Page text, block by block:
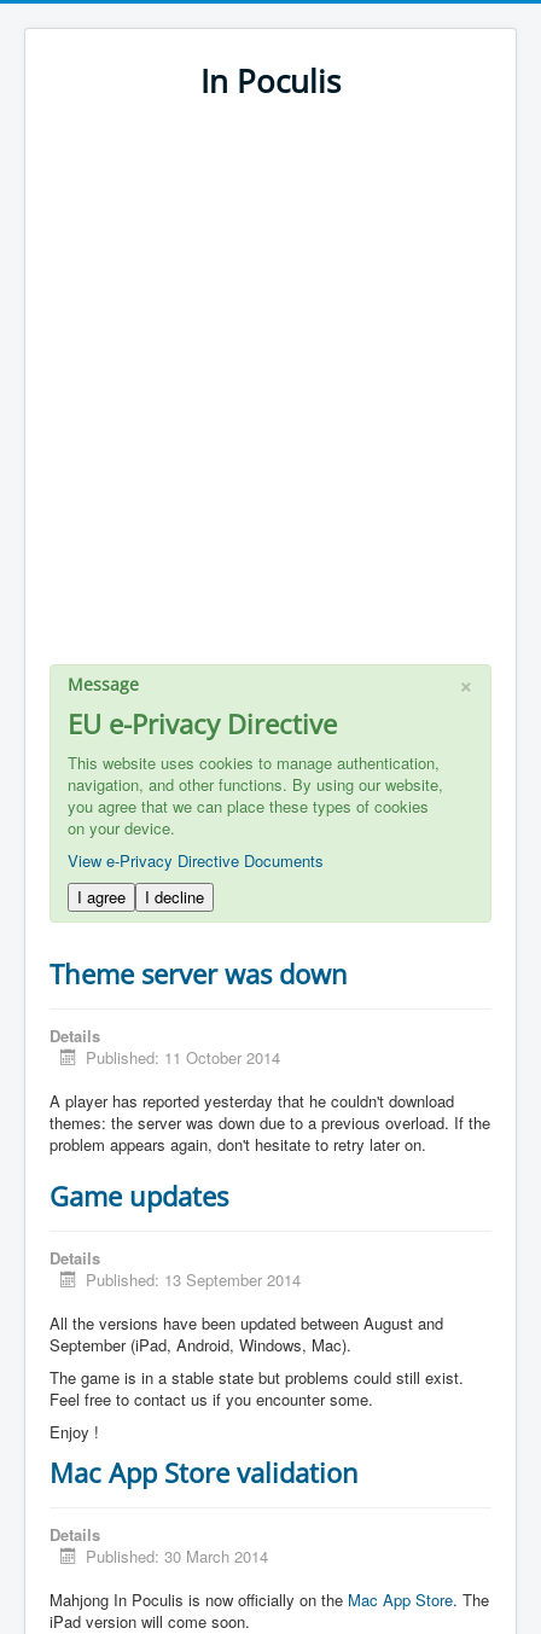
In Poculis
×
Message
EU e-Privacy Directive
This website uses cookies to manage authentication,
navigation, and other functions. By using our website,
you agree that we can place these types of cookies
on your device.
View e-Privacy Directive Documents
I agree
I decline
Theme server was down
Details
Published: 11 October 2014
A player has reported yesterday that he couldn't download
themes: the server was down due to a previous overload. If the
problem appears again, don't hesitate to retry later on.
Game updates
Details
Published: 13 September 2014
All the versions have been updated between August and
September (iPad, Android, Windows, Mac).
The game is in a stable state but problems could still exist.
Feel free to contact us if you encounter some.
Enjoy !
Mac App Store validation
Details
Published: 30 March 2014
Mahjong In Poculis is now officially on the Mac App Store. The
iPad version will come soon.